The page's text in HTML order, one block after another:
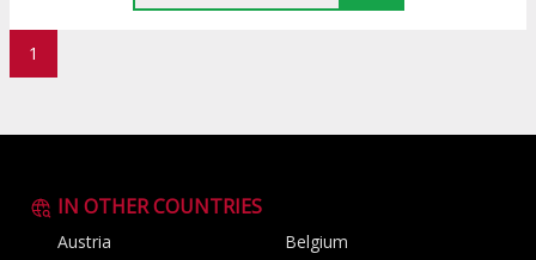
1
IN OTHER COUNTRIES
Austria
Belgium